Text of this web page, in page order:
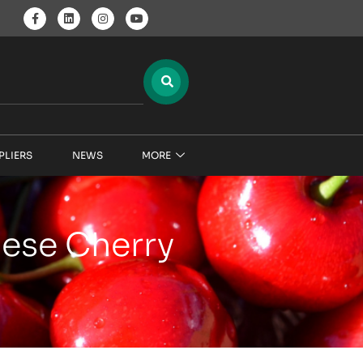
NEWS MORE
Cherry